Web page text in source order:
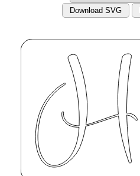
Download SVG